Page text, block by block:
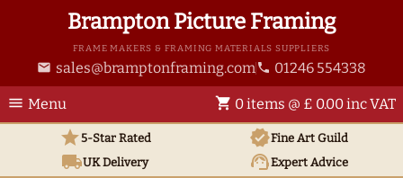
Brampton Picture Framing
FRAME MAKERS & FRAMING MATERIALS SUPPLIERS
email sales@bramptonframing.com phone 01246 554338
menu Menu shopping_cart 0 items @ £ 0.00 inc VAT
star5-Star Rated verifiedFine Art Guild
local_shippingUKDelivery support_agentExpert Advice